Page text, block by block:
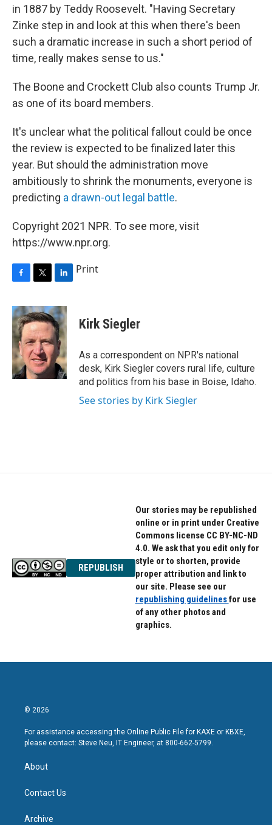
in 1887 by Teddy Roosevelt. "Having Secretary
Zinke step in and look at this when there's been
such a dramatic increase in such a short period of
time, really makes sense to us."
The Boone and Crockett Club also counts Trump Jr.
as one of its board members.
It's unclear what the political fallout could be once
the review is expected to be finalized later this
year. But should the administration move
ambitiously to shrink the monuments, everyone is
predicting a drawn-out legal battle.
Copyright 2021 NPR. To see more, visit
https://www.npr.org.
c
e
b
o
o
k
i
t
t
e
r
n
k
e
d
I
n
Print
Kirk Siegler
As a correspondent on NPR's national
desk, Kirk Siegler covers rural life, culture
and politics from his base in Boise, Idaho.
See stories by Kirk Siegler
REPUBLISH
Our stories may be republished
online or in print under Creative
Commons license CC BY-NC-ND
4.0. We ask that you edit only for
style or to shorten, provide
proper attribution and link to
our site. Please see our
republishing guidelinesfor use
of any other photos and
graphics.
© 2026
For assistance accessing the Online Public File for KAXE or KBXE,
please contact: Steve Neu, IT Engineer, at 800-662-5799.
About
Contact Us
Archive